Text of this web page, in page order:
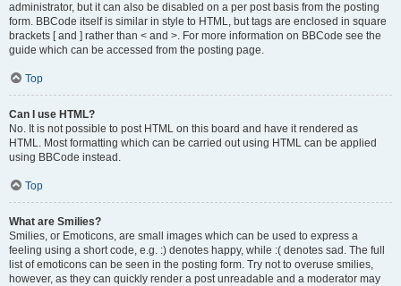
administrator, but it can also be disabled on a per post basis from the posting
form. BBCode itself is similar in style to HTML, but tags are enclosed in square
brackets [ and ] rather than < and >. For more information on BBCode see the
guide which can be accessed from the posting page.
Top
Can I use HTML?
No. It is not possible to post HTML on this board and have it rendered as
HTML. Most formatting which can be carried out using HTML can be applied
using BBCode instead.
Top
What are Smilies?
Smilies, or Emoticons, are small images which can be used to express a
feeling using a short code, e.g. :) denotes happy, while :( denotes sad. The full
list of emoticons can be seen in the posting form. Try not to overuse smilies,
however, as they can quickly render a post unreadable and a moderator may